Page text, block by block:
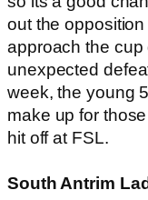
out the
approach the cup
unexpected
week, the young
make up for
hit off at FSL.
South Antrim